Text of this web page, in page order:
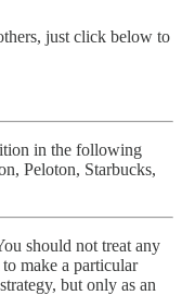
just click below to
in the following
Peloton, Starbucks,
should not treat any
make a particular
but only as an